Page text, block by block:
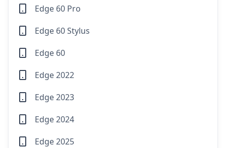
Edge 60 Pro
Edge 60 Stylus
Edge 60
Edge 2022
Edge 2023
Edge 2024
Edge 2025